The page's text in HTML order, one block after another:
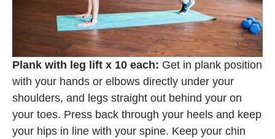
Plank with leg lift x 10 each: Get in plank position
with your hands or elbows directly under your
shoulders, and legs straight out behind your on
your toes. Press back through your heels and keep
your hips in line with your spine. Keep your chin